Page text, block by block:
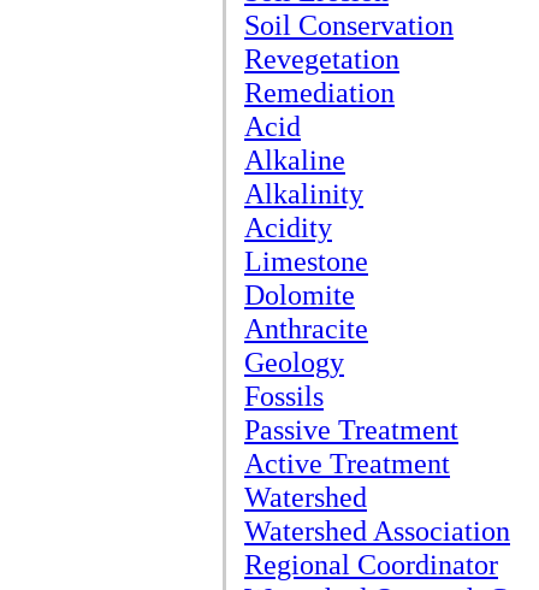
Soil Conservation
Revegetation
Remediation
Acid
Alkaline
Alkalinity
Acidity
Limestone
Dolomite
Anthracite
Geology
Fossils
Passive Treatment
Active Treatment
Watershed
Watershed Association
Regional Coordinator